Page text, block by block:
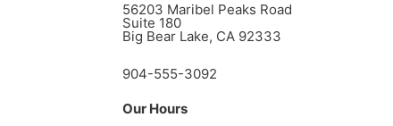
56203 Maribel Peaks Road
Suite 180
Big Bear Lake, CA 92333
904-555-3092
Our Hours